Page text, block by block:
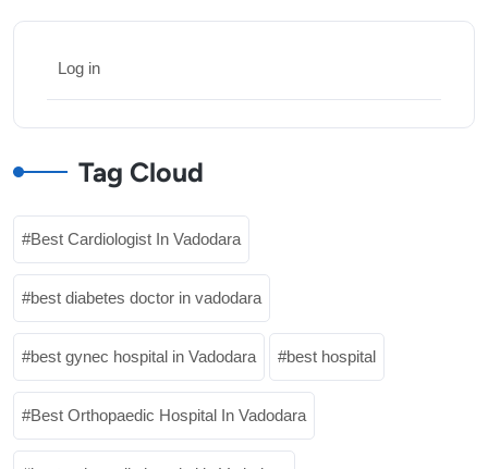
Log in
Tag Cloud
Best Cardiologist In Vadodara
best diabetes doctor in vadodara
best gynec hospital in Vadodara best hospital
Best Orthopaedic Hospital In Vadodara